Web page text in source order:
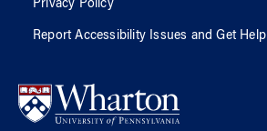
Privacy Policy
Report Accessibility Issues and Get Help